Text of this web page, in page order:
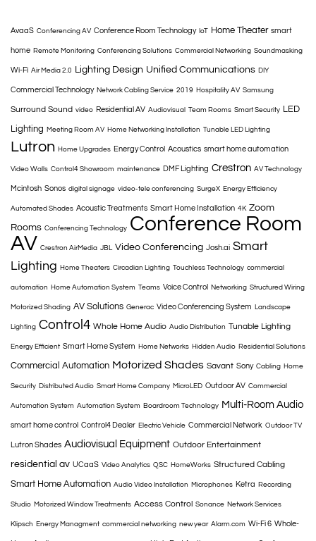
AvaaS Conferencing AV Conference Room Technology IoT Home Theater smart
home Remote Monitoring Conferencing Solutions Commercial Networking Soundmasking
Wi-Fi Air Media 2.0 Lighting Design Unified Communications DIY
Commercial Technology Network Cabling Service 2019 Hospitality AV Samsung
Surround Sound video Residential AV Audiovisual Team Rooms Smart Security LED
Lighting Meeting Room AV Home Networking Installation Tunable LED Lighting
Lutron Home Upgrades Energy Control Acoustics smart home automation
Video Walls Control4 Showroom maintenance DMF Lighting Crestron AV Technology
Mcintosh Sonos digital signage video-tele conferencing SurgeX Energy Efficiency
Automated Shades Acoustic Treatments Smart Home Installation 4K Zoom
Rooms Conferencing Technology Conference Room
AV Crestron AirMedia JBL Video Conferencing Josh.ai Smart
Lighting Home Theaters Circadian Lighting Touchless Technology commercial
automation Home Automation System Teams Voice Control Networking Structured Wiring
Motorized Shading AV Solutions Generac Video Conferencing System Landscape
Lighting Control4 Whole Home Audio Audio Distribution Tunable Lighting
Energy Efficient Smart Home System Home Networks Hidden Audio Residential Solutions
Commercial Automation Motorized Shades Savant Sony Cabling Home
Security Distributed Audio Smart Home Company MicroLED Outdoor AV Commercial
Automation System Automation System Boardroom Technology Multi-Room Audio
smart home control Control4 Dealer Electric Vehicle Commercial Network Outdoor TV
Lutron Shades Audiovisual Equipment Outdoor Entertainment
residential av UCaaS Video Analytics QSC HomeWorks Structured Cabling
Smart Home Automation Audio Video Installation Microphones Ketra Recording
Studio Motorized Window Treatments Access Control Sonance Network Services
Klipsch Energy Managment commercial networking new year Alarm.com Wi-Fi 6 Whole-